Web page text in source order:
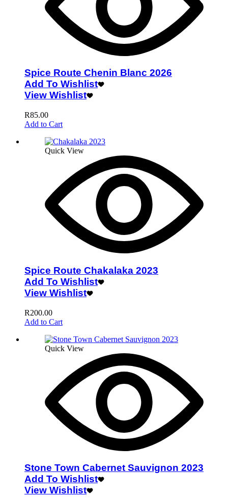
Spice Route Chenin Blanc 2026
Add To Wishlist
View Wishlist
R85.00
Add to Cart
Quick View
Spice Route Chakalaka 2023
Add To Wishlist
View Wishlist
R200.00
Add to Cart
Quick View
Stone Town Cabernet Sauvignon 2023
Add To Wishlist
View Wishlist